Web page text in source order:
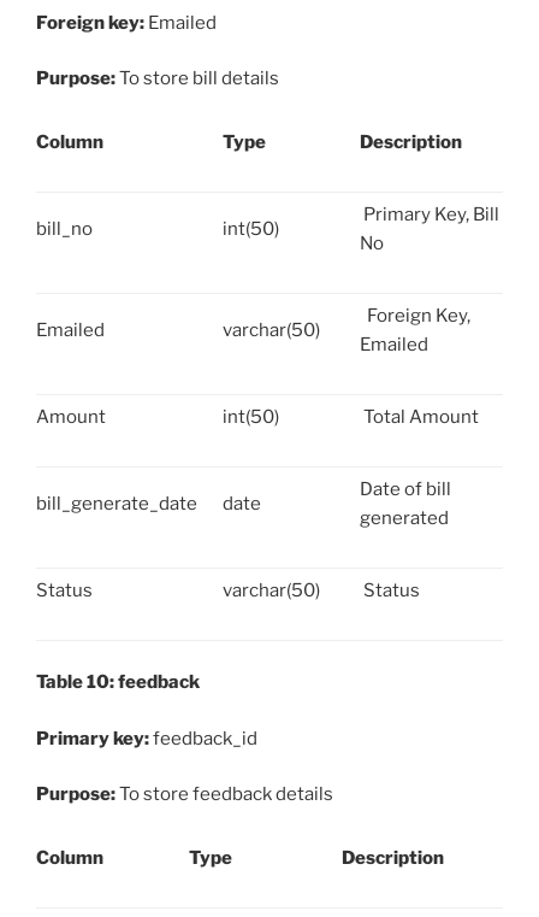
Foreign key: Emailed
Purpose:To store bill details
Column Type Description
bill_no int(50)
Primary Key, Bill
No
Emailed varchar(50)
Foreign Key,
Emailed
Amount int(50) Total Amount
bill_generate_date date
Date of bill
generated
Status varchar(50) Status
Table 10: feedback
Primary key:feedback_id
Purpose:To store feedback details
Column Type Description